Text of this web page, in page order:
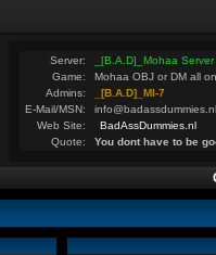
Server:
_[B.A.D]_Mohaa
Game:
Mohaa OBJ or DM all
Admins:
_[B.A.D]_MI-7
E-Mail/MSN:
info@badassdummies.nl
Web Site:
BadAssDummies.nl
Quote:
You dont have to be